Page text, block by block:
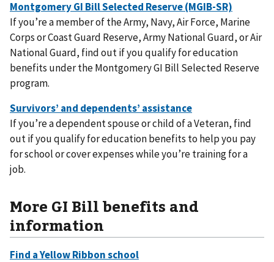
If you’re a member of the Army, Navy, Air Force, Marine
Corps or Coast Guard Reserve, Army National Guard, or Air
National Guard, find out if you qualify for education
benefits under the Montgomery GI Bill Selected Reserve
program.
If you’re a dependent spouse or child of a Veteran, find
out if you qualify for education benefits to help you pay
for school or cover expenses while you’re training for a
job.
More GI Bill benefits and
information